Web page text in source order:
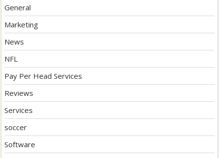
General
Marketing
News
NFL
Pay Per Head Services
Reviews
Services
soccer
Software